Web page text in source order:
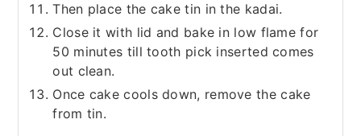
Then place the cake tin in the kadai.
Close it with lid and bake in low flame for
50 minutes till tooth pick inserted comes
out clean.
Once cake cools down, remove the cake
from tin.